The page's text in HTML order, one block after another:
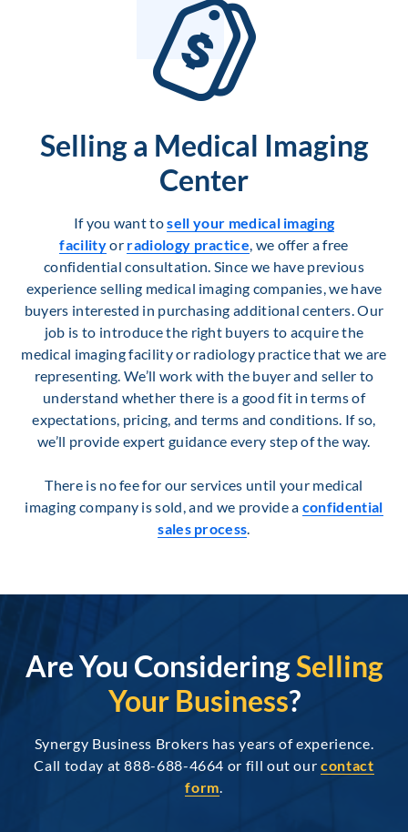
Selling a Medical Imaging
Center
If you want tosell your medical imaging
facilityor radiology practice, we offer a free
confidential consultation. Since we have previous
experience selling medical imaging companies, we have
buyers interested in purchasing additional centers. Our
job is to introduce the right buyers to acquire the
medical imaging facility or radiology practice that we are
representing. We’ll work with the buyer and seller to
understand whether there is a good fit in terms of
expectations, pricing, and terms and conditions. If so,
we’ll provide expert guidance every step of the way.
There is no fee for our services until your medical
imaging company is sold, and we provide a confidential
sales process.
Are You ConsideringSelling
Your Business?
Synergy Business Brokers has years of experience.
Call today at 888-688-4664 or fill out ourcontact
form.